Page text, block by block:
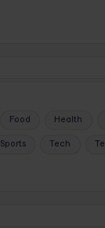
Food Health
Sports Tech